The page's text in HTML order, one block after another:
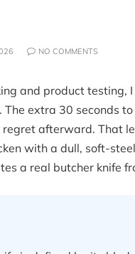
NO COMMENTS
and product testing,
extra 30 seconds
regret afterward. That
with a dull, soft-
a real butcher knife